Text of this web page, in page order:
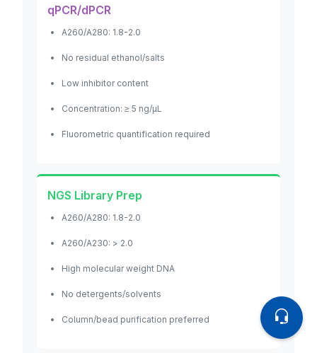
qPCR/dPCR
A260/A280: 1.8-2.0
No residual ethanol/salts
Low inhibitor content
Concentration: ≥ 5 ng/μL
Fluorometric quantification required
NGS Library Prep
A260/A280: 1.8-2.0
A260/A230: > 2.0
High molecular weight DNA
No detergents/solvents
Column/bead purification preferred